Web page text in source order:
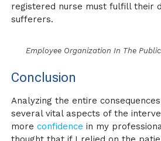
registered nurse must fulfill their
sufferers.
Employee Organization In The
Conclusion
Analyzing the entire
several vital aspects of the
moreconfidence in my